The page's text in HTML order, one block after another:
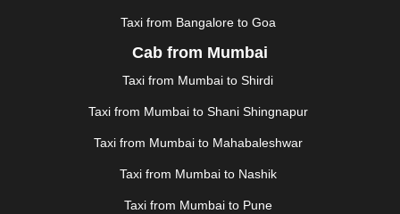
|MADGAON
MANALI |MANGALORE |
MATHURA |MCLEODGANJ
MOHALI |MORADABAD |MORBI |MUNNAR
MUSSOORIE |MUZAFFARNAGAR |MUZAFFARPUR
|NASHIK |NAVSARI |NELLORE
NIZAMABAD |NOIDA |ONGOLE |
Taxi from Bangalore to Goa
Cab from Mumbai
Taxi from Mumbai to Shirdi
Taxi from Mumbai to Shani Shingnapur
Taxi from Mumbai to Mahabaleshwar
Taxi from Mumbai to Nashik
Taxi from Mumbai to Pune